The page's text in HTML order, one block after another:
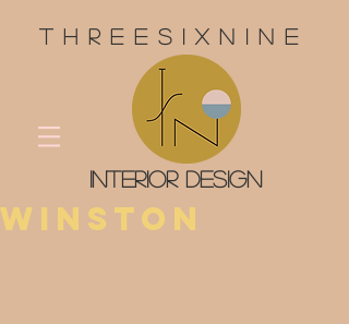
threesixnine
interior design
Winston